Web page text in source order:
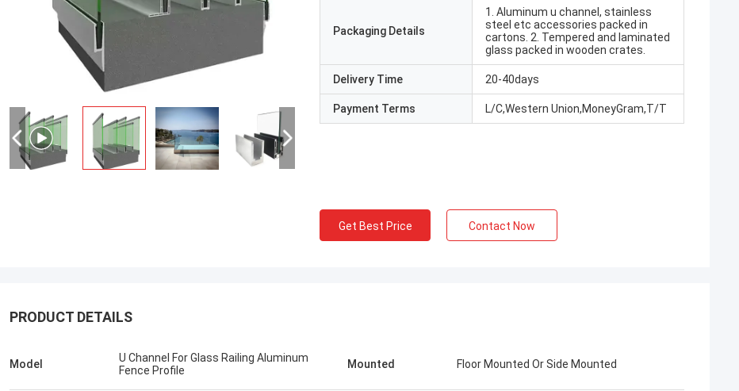
Packaging Details
1. Aluminum u channel, stainless
steel etc accessories packed in
cartons. 2. Tempered and laminated
glass packed in wooden crates.
Delivery Time 20-40days
Payment Terms L/C,Western Union,MoneyGram,T/T
Get Best Price Contact Now
PRODUCT DETAILS
Model
U Channel For Glass Railing Aluminum
Fence Profile
Mounted Floor Mounted Or Side Mounted